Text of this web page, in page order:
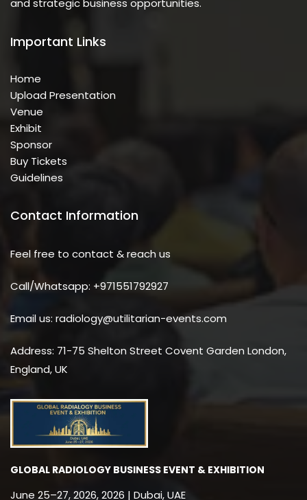
and strategic business opportunities.
Important Links
Home
Upload Presentation
Venue
Exhibit
Sponsor
Buy Tickets
Guidelines
Contact Information
Feel free to contact & reach us
Call/Whatsapp: +971551792927
Email us: radiology@utilitarian-events.com
Address: 71-75 Shelton Street Covent Garden London,
England, UK
GLOBAL RADIOLOGY BUSINESS EVENT & EXHIBITION
June 25–27, 2026, 2026 | Dubai, UAE